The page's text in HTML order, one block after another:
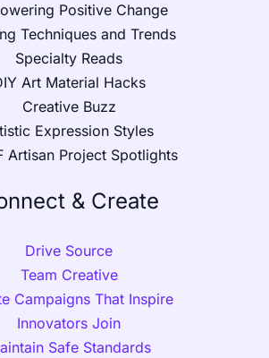
Positive Change
Techniques and Trends
Specialty Reads
Art Material Hacks
Creative Buzz
Expression Styles
Artisan Project Spotlights
& Create
Drive Source
Team Creative
Campaigns That Inspire
Innovators Join
Safe Standards